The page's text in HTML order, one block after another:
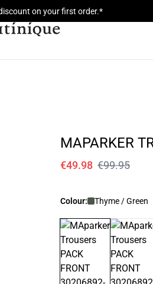
on your first order.*
slide
MAPARKER
€49.98 €99.95
Colour: Thyme / Green